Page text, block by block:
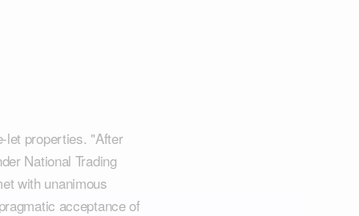
let properties. "After
National Trading
with unanimous
acceptance of